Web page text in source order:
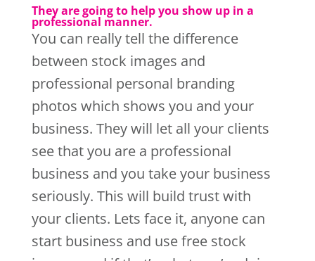
They are going to help you show up in a
professional manner.
You can really tell the difference
between stock images and
professional personal branding
photos which shows you and your
business. They will let all your clients
see that you are a professional
business and you take your business
seriously. This will build trust with
your clients. Lets face it, anyone can
start business and use free stock